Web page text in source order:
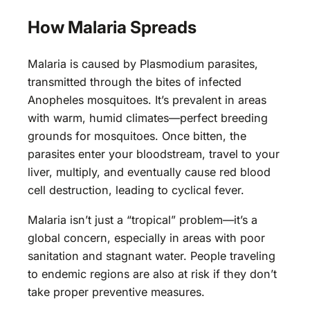
How Malaria Spreads
Malaria is caused by Plasmodium parasites,
transmitted through the bites of infected
Anopheles mosquitoes. It’s prevalent in areas
with warm, humid climates—perfect breeding
grounds for mosquitoes. Once bitten, the
parasites enter your bloodstream, travel to your
liver, multiply, and eventually cause red blood
cell destruction, leading to cyclical fever.
Malaria isn’t just a “tropical” problem—it’s a
global concern, especially in areas with poor
sanitation and stagnant water. People traveling
to endemic regions are also at risk if they don’t
take proper preventive measures.